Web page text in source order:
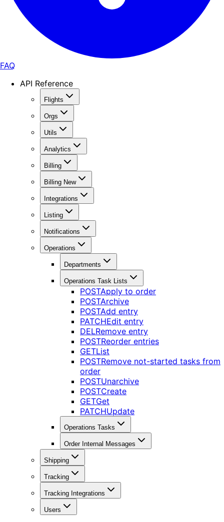
FAQ
API Reference
Flights
Orgs
Utils
Analytics
Billing
Billing New
Integrations
Listing
Notifications
Operations
Departments
Operations Task Lists
POSTApply to order
POSTArchive
POSTAdd entry
PATCHEdit entry
DELRemove entry
POSTReorder entries
GETList
POSTRemove not-started tasks from
order
POSTUnarchive
POSTCreate
GETGet
PATCHUpdate
Operations Tasks
Order Internal Messages
Shipping
Tracking
Tracking Integrations
Users